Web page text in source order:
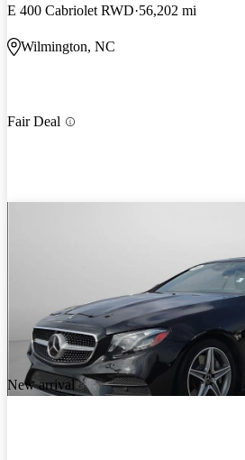
E 400 Cabriolet RWD 56,202 mi
Wilmington, NC
Fair Deal
New arrival